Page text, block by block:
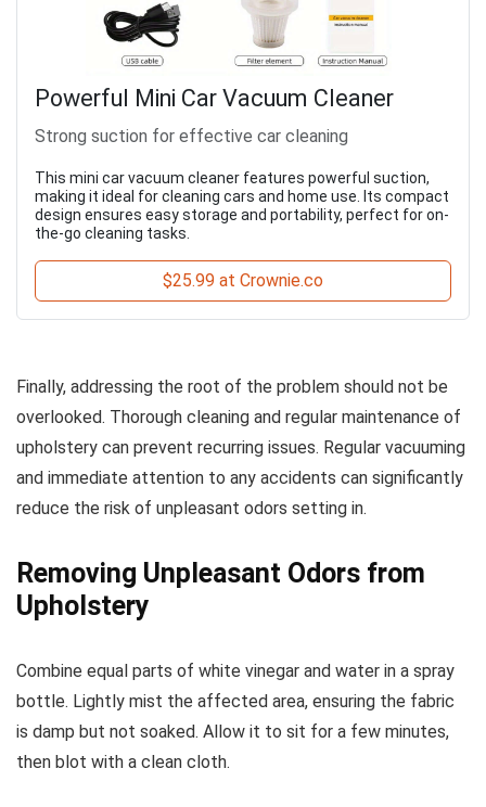
Powerful Mini Car Vacuum Cleaner
Strong suction for effective car cleaning
This mini car vacuum cleaner features powerful suction,
making it ideal for cleaning cars and home use. Its compact
design ensures easy storage and portability, perfect for on-
the-go cleaning tasks.
$25.99 at Crownie.co
Finally, addressing the root of the problem should not be
overlooked. Thorough cleaning and regular maintenance of
upholstery can prevent recurring issues. Regular vacuuming
and immediate attention to any accidents can significantly
reduce the risk of unpleasant odors setting in.
Removing Unpleasant Odors from
Upholstery
Combine equal parts of white vinegar and water in a spray
bottle. Lightly mist the affected area, ensuring the fabric
is damp but not soaked. Allow it to sit for a few minutes,
then blot with a clean cloth.